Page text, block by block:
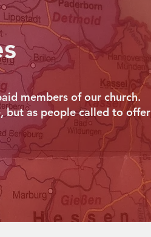
members of our church.
but as people called to offer